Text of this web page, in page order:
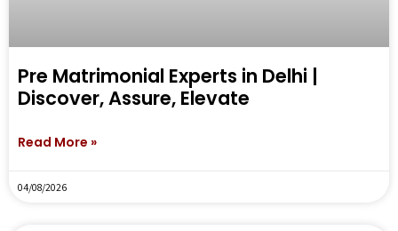
Pre Matrimonial Experts in Delhi |
Discover, Assure, Elevate
Read More »
04/08/2026